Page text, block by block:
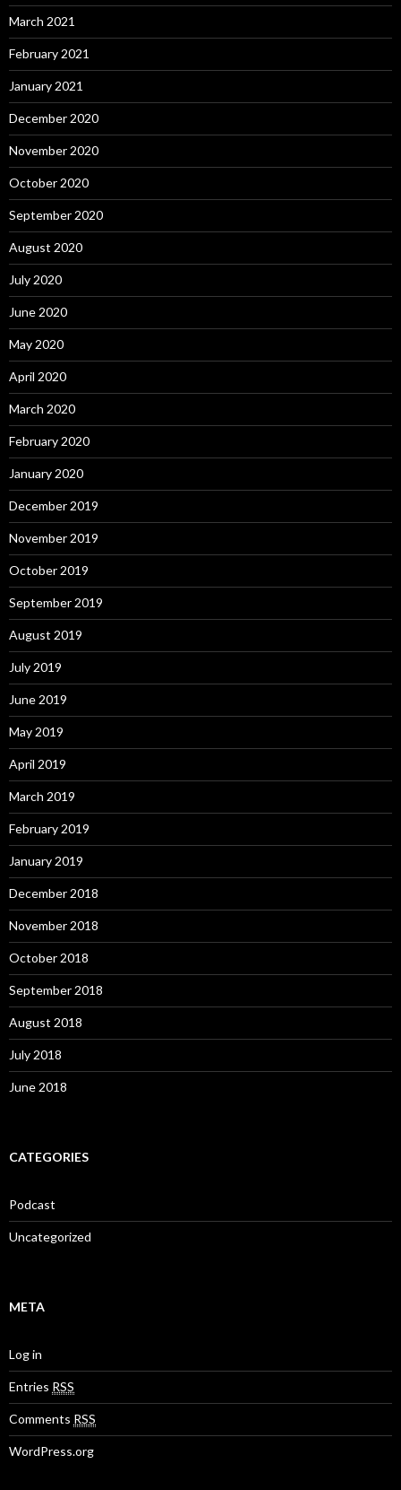
March 2021
February 2021
January 2021
December 2020
November 2020
October 2020
September 2020
August 2020
July 2020
June 2020
May 2020
April 2020
March 2020
February 2020
January 2020
December 2019
November 2019
October 2019
September 2019
August 2019
July 2019
June 2019
May 2019
April 2019
March 2019
February 2019
January 2019
December 2018
November 2018
October 2018
September 2018
August 2018
July 2018
June 2018
CATEGORIES
Podcast
Uncategorized
META
Log in
Entries RSS
Comments RSS
WordPress.org